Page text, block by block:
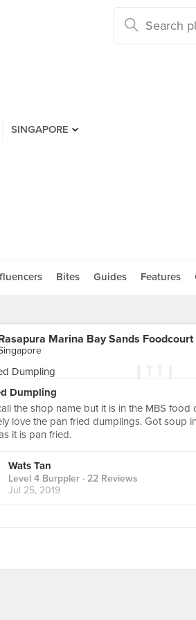
SINGAPORE
Bites Guides Features
Marina Bay Sands Foodcourt
Dumpling
the shop name but it is in the MBS
love the pan fried dumplings. Got soup
it is pan fried.
Wats Tan
Level 4 Burppler · 22 Reviews
Jul 25, 2019